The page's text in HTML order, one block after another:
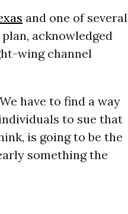
and one of several
acknowledged
wing channel
have to find a way
to sue that
is going to be the
something the